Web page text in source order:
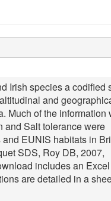
Irish species a codified
and
Much of the information
and Salt tolerance were
EUNIS habitats in
SDS, Roy DB, 2007,
includes an Excel
are detailed in a